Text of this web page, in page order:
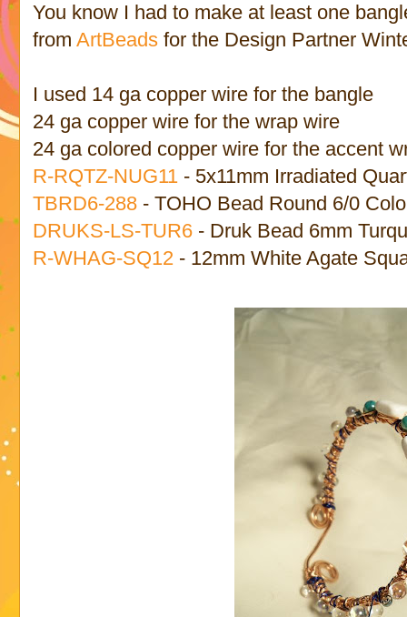
You know I had to make at least one
fromArtBeads for the Design Partner
I used 14 ga copper wire for the bangle
24 ga copper wire for the wrap wire
24 ga colored copper wire for the accent
R-RQTZ-NUG11 - 5x11mm Irradiated
TBRD6-288 - TOHO Bead Round 6/0
DRUKS-LS-TUR6 - Druk Bead 6mm
R-WHAG-SQ12 - 12mm White Agate